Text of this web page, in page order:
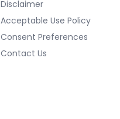
Disclaimer
Acceptable Use Policy
Consent Preferences
Contact Us